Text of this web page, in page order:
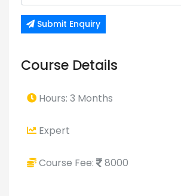
Submit Enquiry
Course Details
Hours: 3 Months
Expert
Course Fee: 8000